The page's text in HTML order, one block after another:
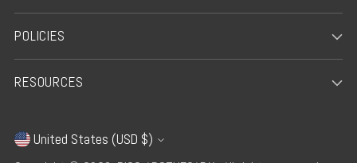
POLICIES
RESOURCES
Currency
United States (USD $)